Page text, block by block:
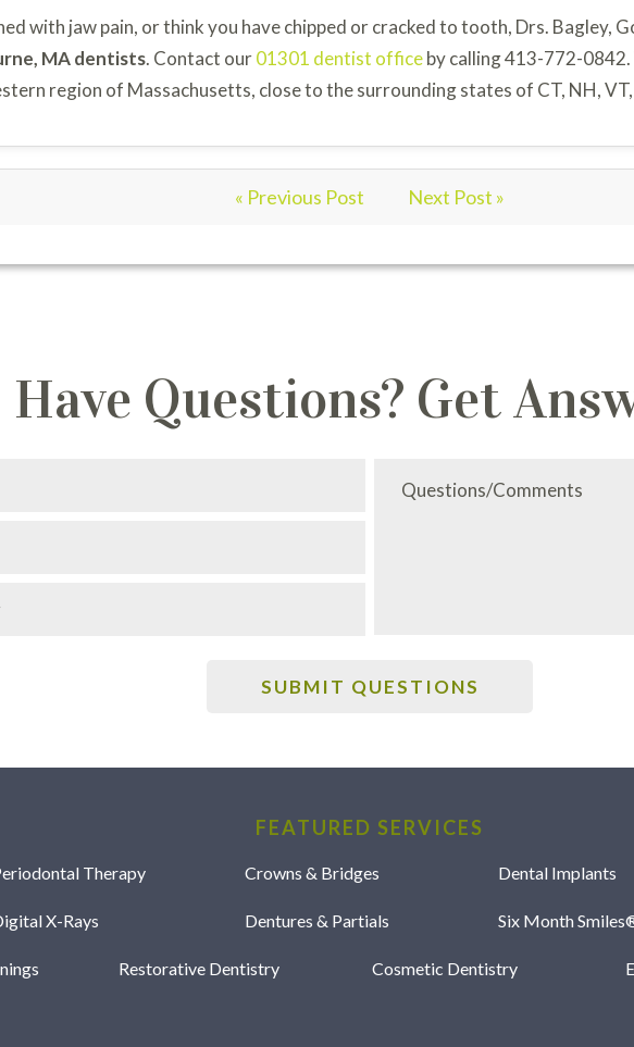
with jaw pain, or think you have chipped or cracked to tooth, Drs. Bagley,
MA dentists. Contact our01301 dentist officeby calling 413-772-
region of Massachusetts, close to the surrounding states of CT, NH, VT,
« Previous Post Next Post »
Have Questions? Get
FEATURED SERVICES
Therapy Crowns & Bridges Dental Implants
X-Rays Dentures & Partials Six Month
Restorative Dentistry Cosmetic Dentistry